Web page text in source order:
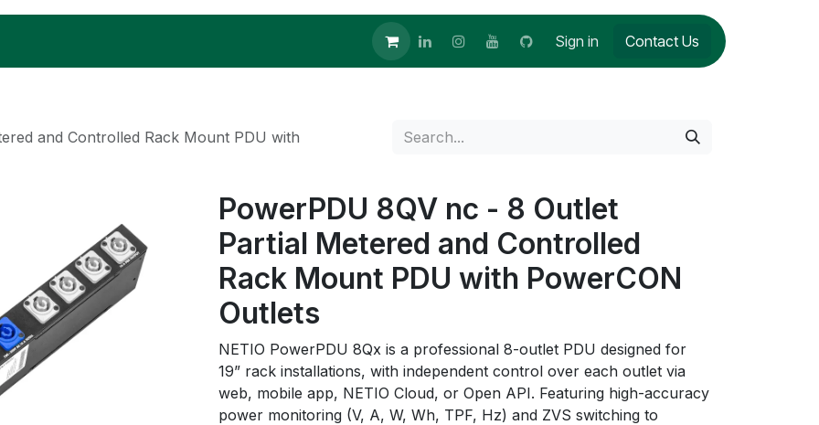
Sign in Contact Us
and Controlled Rack Mount PDU with
PowerPDU 8QV nc - 8 Outlet
Partial Metered and Controlled
Rack Mount PDU with PowerCON
Outlets
NETIO PowerPDU 8Qx is a professional 8-outlet PDU designed for
19” rack installations, with independent control over each outlet via
web, mobile app, NETIO Cloud, or Open API. Featuring high-accuracy
power monitoring (V, A, W, Wh, TPF, Hz) and ZVS switching to